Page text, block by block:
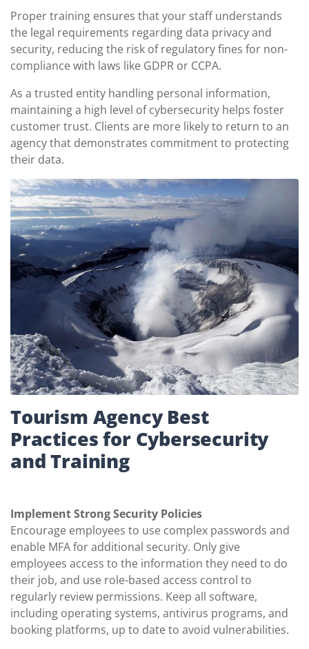
Proper training ensures that your staff understands
the legal requirements regarding data privacy and
security, reducing the risk of regulatory fines for non-
compliance with laws like GDPR or CCPA.
As a trusted entity handling personal information,
maintaining a high level of cybersecurity helps foster
customer trust. Clients are more likely to return to an
agency that demonstrates commitment to protecting
their data.
Tourism Agency Best
Practices for Cybersecurity
and Training
Implement Strong Security Policies
Encourage employees to use complex passwords and
enable MFA for additional security. Only give
employees access to the information they need to do
their job, and use role-based access control to
regularly review permissions. Keep all software,
including operating systems, antivirus programs, and
booking platforms, up to date to avoid vulnerabilities.